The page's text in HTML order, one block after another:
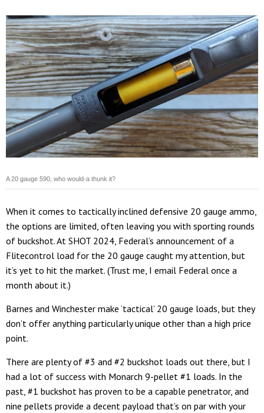
A 20 gauge 590, who would-a thunk it?
When it comes to tactically inclined defensive 20 gauge ammo,
the options are limited, often leaving you with sporting rounds
of buckshot. At SHOT 2024, Federal’s announcement of a
Flitecontrol load for the 20 gauge caught my attention, but
it’s yet to hit the market. (Trust me, I email Federal once a
month about it.)
Barnes and Winchester make ‘tactical’ 20 gauge loads, but they
don’t offer anything particularly unique other than a high price
point.
There are plenty of #3 and #2 buckshot loads out there, but I
had a lot of success with Monarch 9-pellet #1 loads. In the
past, #1 buckshot has proven to be a capable penetrator, and
nine pellets provide a decent payload that’s on par with your